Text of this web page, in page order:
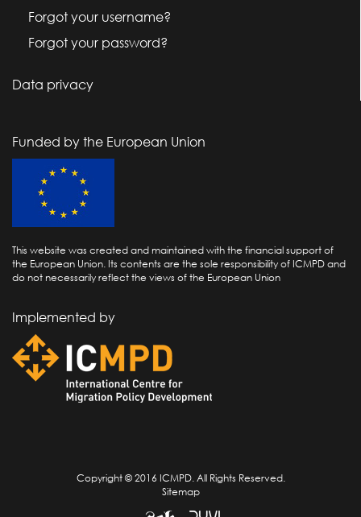
Forgot your username?
Forgot your password?
Data privacy
Funded by the European Union
This website was created and maintained with the financial support of
the European Union. Its contents are the sole responsibility of ICMPD and
do not necessarily reflect the views of the European Union
Implemented by
Copyright © 2016 ICMPD. All Rights Reserved.
Sitemap